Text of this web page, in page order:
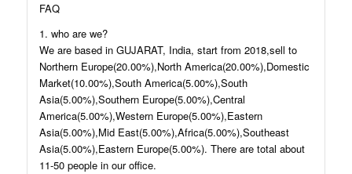
FAQ
1. who are we?
We are based in GUJARAT, India, start from 2018,sell to
Northern Europe(20.00%),North America(20.00%),Domestic
Market(10.00%),South America(5.00%),South
Asia(5.00%),Southern Europe(5.00%),Central
America(5.00%),Western Europe(5.00%),Eastern
Asia(5.00%),Mid East(5.00%),Africa(5.00%),Southeast
Asia(5.00%),Eastern Europe(5.00%). There are total about
11-50 people in our office.